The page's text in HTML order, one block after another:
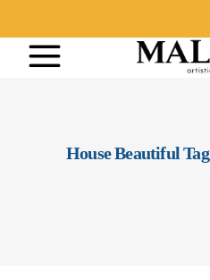
House Beautiful Tag